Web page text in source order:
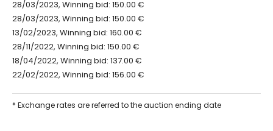
28/03/2023, Winning bid: 150.00 €
28/03/2023, Winning bid: 150.00 €
13/02/2023, Winning bid: 160.00 €
28/11/2022, Winning bid: 150.00 €
18/04/2022, Winning bid: 137.00 €
22/02/2022, Winning bid: 156.00 €
* Exchange rates are referred to the auction ending date